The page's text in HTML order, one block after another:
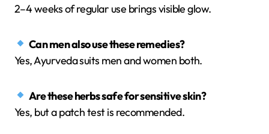
2–4 weeks of regular use brings visible glow.
Can men also use these remedies?
Yes, Ayurveda suits men and women both.
Are these herbs safe for sensitive skin?
Yes, but a patch test is recommended.